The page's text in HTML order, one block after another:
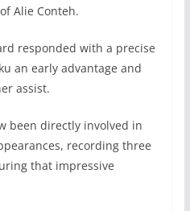
Alie Conteh.
responded with a precise
an early advantage and
assist.
been directly involved in
recording three
that impressive